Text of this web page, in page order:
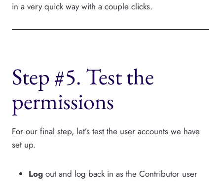
in a very quick way with a couple clicks.
Step #5. Test the
permissions
For our final step, let’s test the user accounts we have
set up.
Log out and log back in as the Contributor user